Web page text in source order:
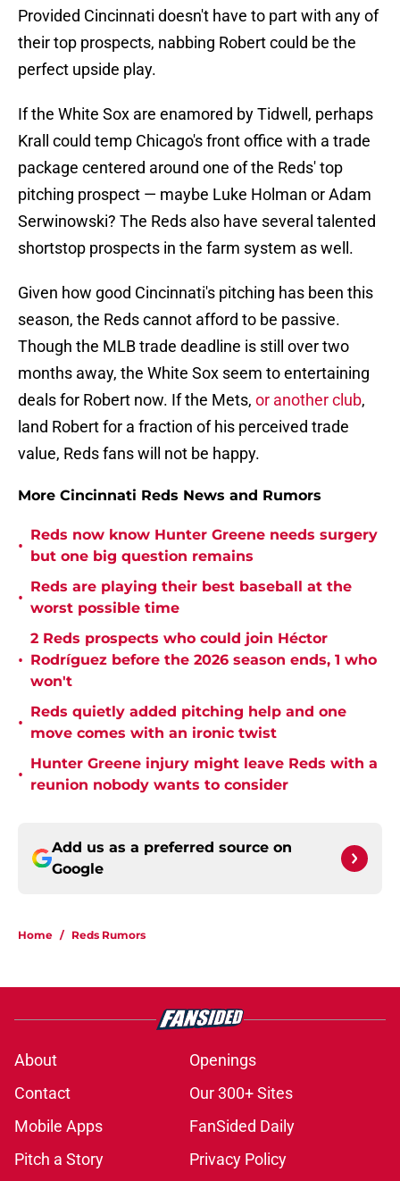
Provided Cincinnati doesn't have to part with any of
their top prospects, nabbing Robert could be the
perfect upside play.
If the White Sox are enamored by Tidwell, perhaps
Krall could temp Chicago's front office with a trade
package centered around one of the Reds' top
pitching prospect — maybe Luke Holman or Adam
Serwinowski? The Reds also have several talented
shortstop prospects in the farm system as well.
Given how good Cincinnati's pitching has been this
season, the Reds cannot afford to be passive.
Though the MLB trade deadline is still over two
months away, the White Sox seem to entertaining
deals for Robert now. If the Mets, or another club,
land Robert for a fraction of his perceived trade
value, Reds fans will not be happy.
More Cincinnati Reds News and Rumors
•
Reds now know Hunter Greene needs surgery
but one big question remains
•
Reds are playing their best baseball at the
worst possible time
•
2 Reds prospects who could join Héctor
Rodríguez before the 2026 season ends, 1 who
won't
•
Reds quietly added pitching help and one
move comes with an ironic twist
•
Hunter Greene injury might leave Reds with a
reunion nobody wants to consider
Add us as a preferred source on
Google
Home / Reds Rumors
About
Openings
Contact
Our 300+ Sites
Mobile Apps
FanSided Daily
Pitch a Story
Privacy Policy